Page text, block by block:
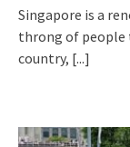
Singapore is a
throng of people
country, [...]